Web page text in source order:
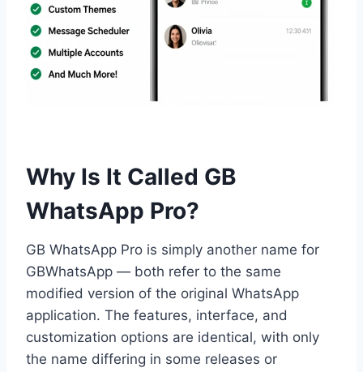
Why Is It Called GB
WhatsApp Pro?
GB WhatsApp Pro is simply another name for
GBWhatsApp — both refer to the same
modified version of the original WhatsApp
application. The features, interface, and
customization options are identical, with only
the name differing in some releases or